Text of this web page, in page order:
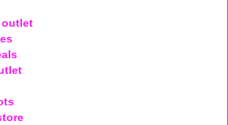
outlet